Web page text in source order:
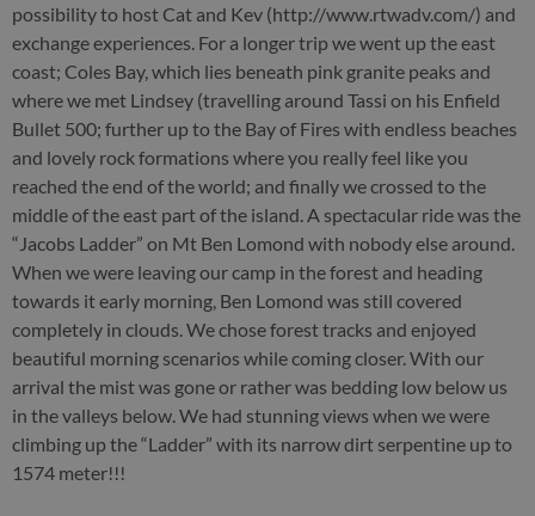
possibility to host Cat and Kev (http://www.rtwadv.com/) and
exchange experiences. For a longer trip we went up the east
coast; Coles Bay, which lies beneath pink granite peaks and
where we met Lindsey (travelling around Tassi on his Enfield
Bullet 500; further up to the Bay of Fires with endless beaches
and lovely rock formations where you really feel like you
reached the end of the world; and finally we crossed to the
middle of the east part of the island. A spectacular ride was the
“Jacobs Ladder” on Mt Ben Lomond with nobody else around.
When we were leaving our camp in the forest and heading
towards it early morning, Ben Lomond was still covered
completely in clouds. We chose forest tracks and enjoyed
beautiful morning scenarios while coming closer. With our
arrival the mist was gone or rather was bedding low below us
in the valleys below. We had stunning views when we were
climbing up the “Ladder” with its narrow dirt serpentine up to
1574 meter!!!